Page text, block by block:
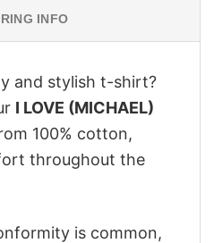
INFO
and stylish t-shirt?
I LOVE (MICHAEL)
100% cotton,
throughout the
is common,